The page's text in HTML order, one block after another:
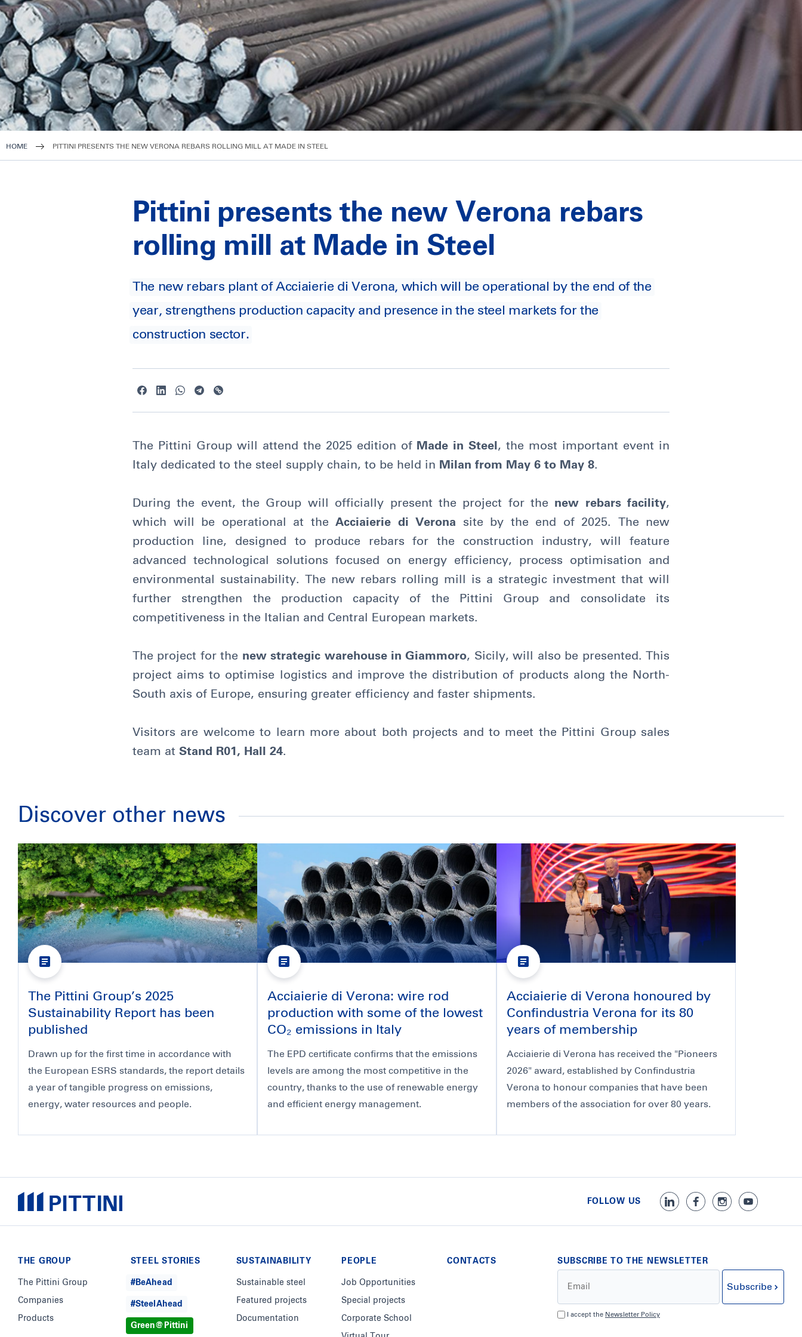
HOME PITTINI PRESENTS THE NEW VERONA REBARS ROLLING MILL AT MADE IN STEEL
Pittini presents the new Verona rebars
rolling mill at Made in Steel
The new rebars plant of Acciaierie di Verona, which will be operational by the end of the
year, strengthens production capacity and presence in the steel markets for the
construction sector.
The Pittini Group will attend the 2025 edition of Made in Steel , the most important event in
Italy dedicated to the steel supply chain, to be held in Milan from May 6 to May 8.
During the event, the Group will officially present the project for the new rebars facility,
which will be operational at the Acciaierie di Verona site by the end of 2025. The new
production line, designed to produce rebars for the construction industry, will feature
advanced technological solutions focused on energy efficiency, process optimisation and
environmental sustainability. The new rebars rolling mill is a strategic investment that will
further strengthen the production capacity of the Pittini Group and consolidate its
competitiveness in the Italian and Central European markets.
The project for the new strategic warehouse in Giammoro, Sicily, will also be presented. This
project aims to optimise logistics and improve the distribution of products along the North-
South axis of Europe, ensuring greater efficiency and faster shipments.
Visitors are welcome to learn more about both projects and to meet the Pittini Group sales
team at Stand R01, Hall 24.
Discover other news
The Pittini Group’s 2025
Sustainability Report has been
published
Drawn up for the first time in accordance with
the European ESRS standards, the report details
a year of tangible progress on emissions,
energy, water resources and people.
Acciaierie di Verona: wire rod
production with some of the lowest
CO₂ emissions in Italy
The EPD certificate confirms that the emissions
levels are among the most competitive in the
country, thanks to the use of renewable energy
and efficient energy management.
Acciaierie di Verona honoured by
Confindustria Verona for its 80
years of membership
Acciaierie di Verona has received the "Pioneers
2026" award, established by Confindustria
Verona to honour companies that have been
members of the association for over 80 years.
FOLLOW US
THE GROUP
The Pittini Group
Companies
Products
STEEL STORIES
#BeAhead
#SteelAhead
Green@Pittini
SUSTAINABILITY
Sustainable steel
Featured projects
Documentation
PEOPLE
Job Opportunities
Special projects
Corporate School
CONTACTS SUBSCRIBE TO THE NEWSLETTER
I accept the Newsletter Policy
Subscribe